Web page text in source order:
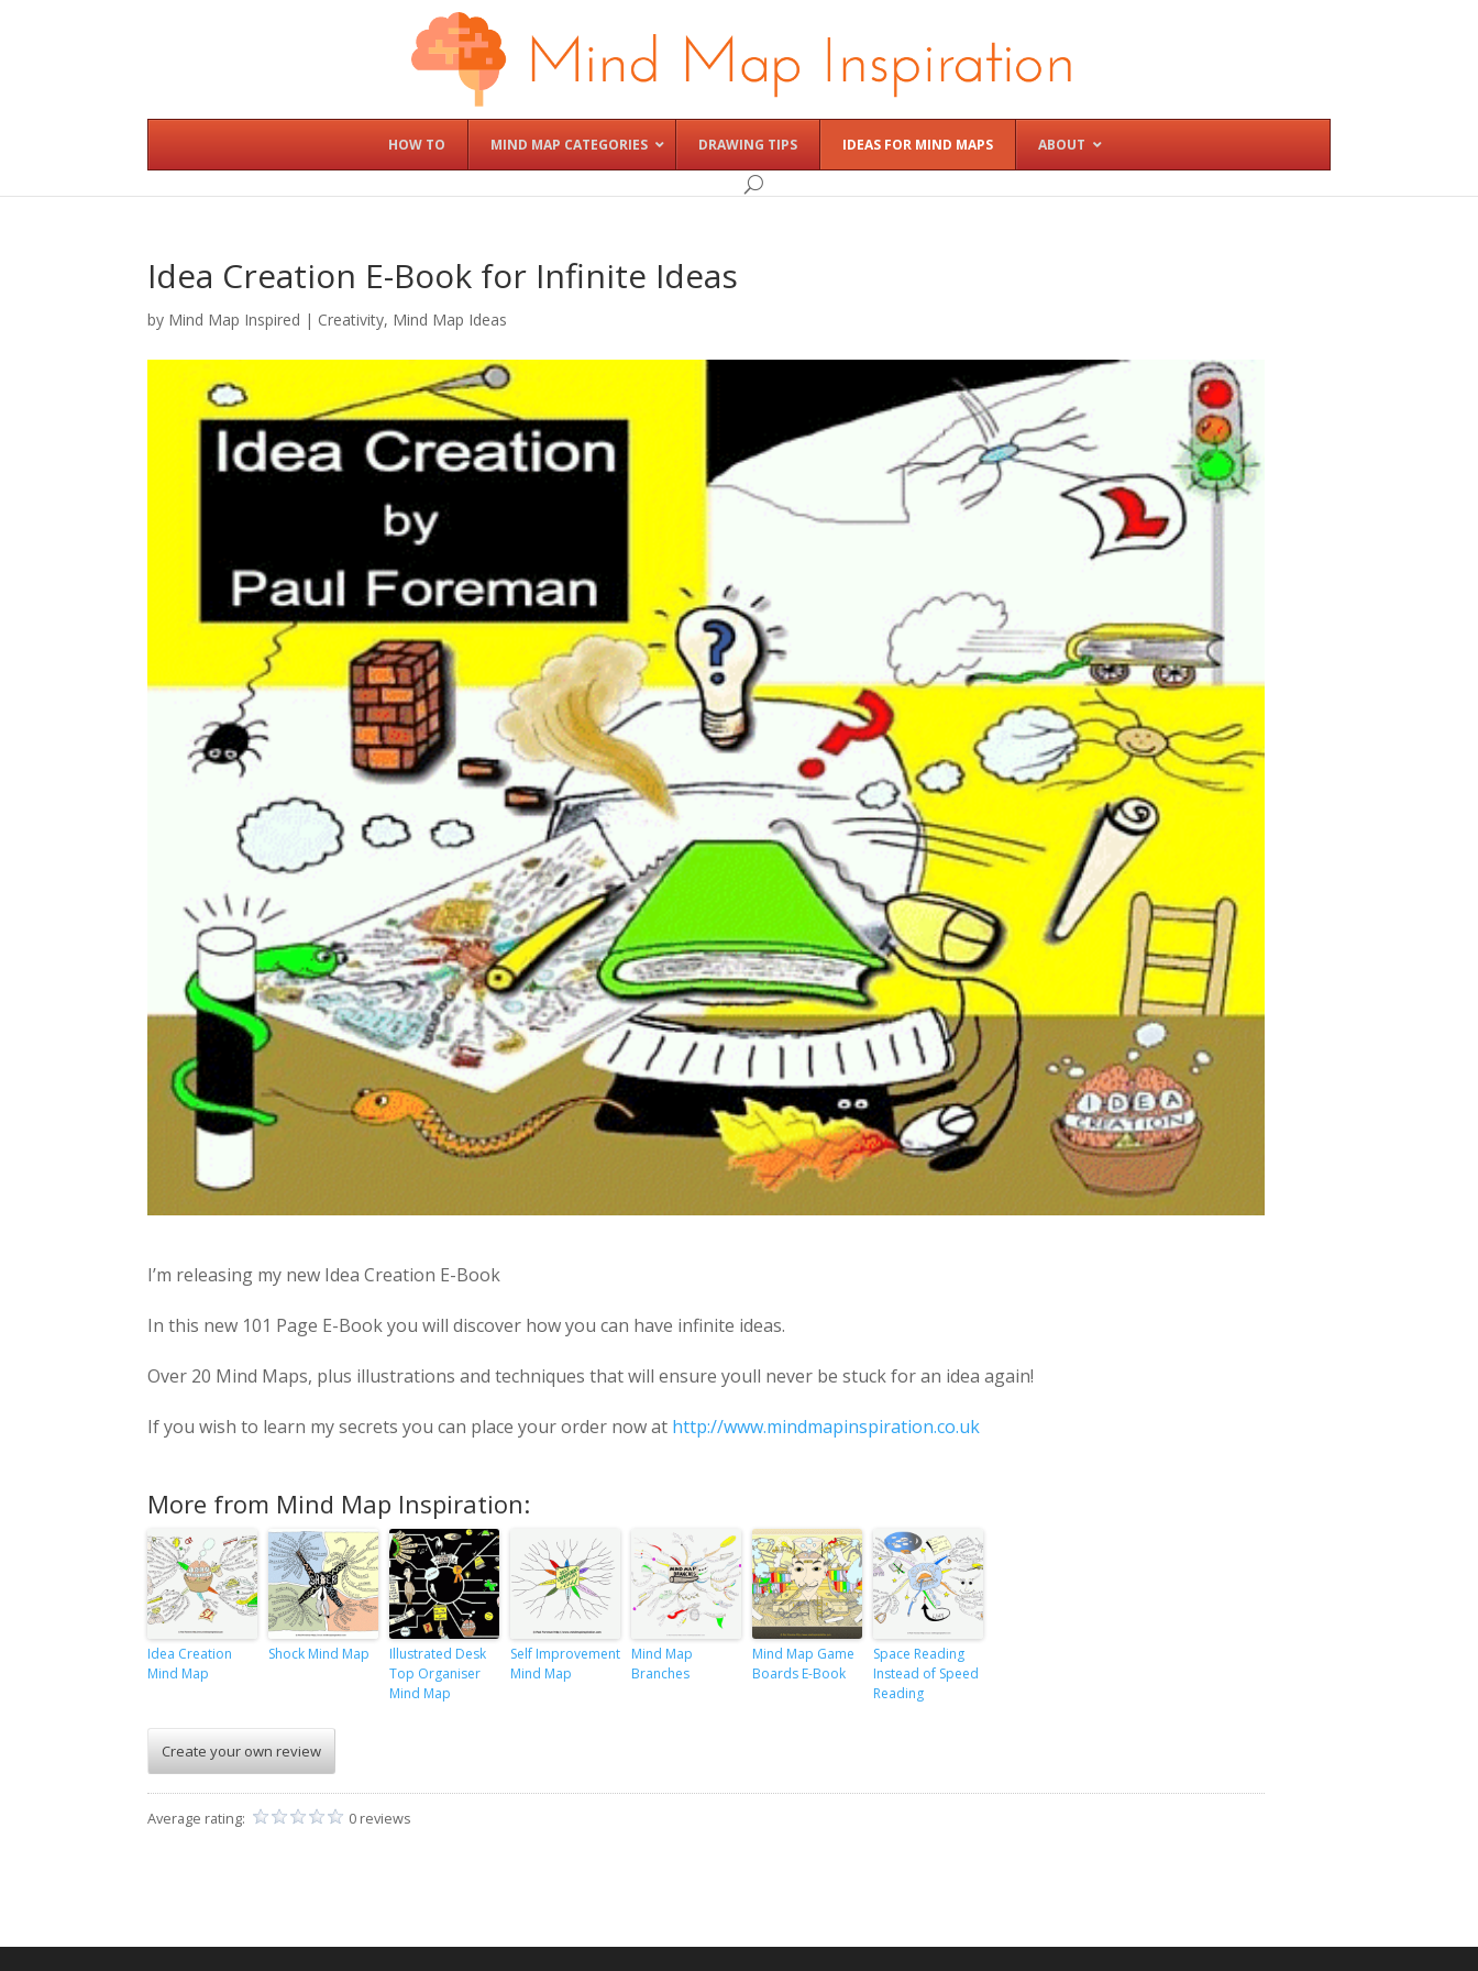
HOW TO MIND MAP CATEGORIES DRAWING TIPS IDEAS FOR MIND MAPS ABOUT
Idea Creation E-Book for Infinite Ideas
by Mind Map Inspired | Creativity, Mind Map Ideas
I’m releasing my new Idea Creation E-Book
In this new 101 Page E-Book you will discover how you can have infinite ideas.
Over 20 Mind Maps, plus illustrations and techniques that will ensure youll never be stuck for an idea again!
If you wish to learn my secrets you can place your order now at http://www.mindmapinspiration.co.uk
More from Mind Map Inspiration:
Idea Creation
Mind Map
Shock Mind Map
Illustrated Desk
Top Organiser
Mind Map
Self Improvement
Mind Map
Mind Map
Branches
Mind Map Game
Boards E-Book
Space Reading
Instead of Speed
Reading
Create your own review
Average rating: 0 reviews